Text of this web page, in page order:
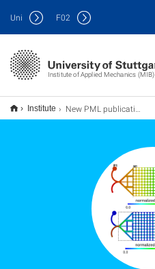
Institute of Applied Mechanics (MIB)
Uni F02
Institute New PML publication with Arndt Wagner, David Krach, Nikolaos Karadimitriou, Paul Voland and Holger Steeb